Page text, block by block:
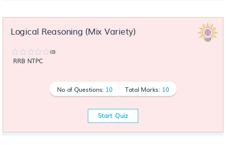
Logical Reasoning (Mix Variety)
(0)
RRB NTPC
No of Questions: 10 Total Marks: 10
Start Quiz